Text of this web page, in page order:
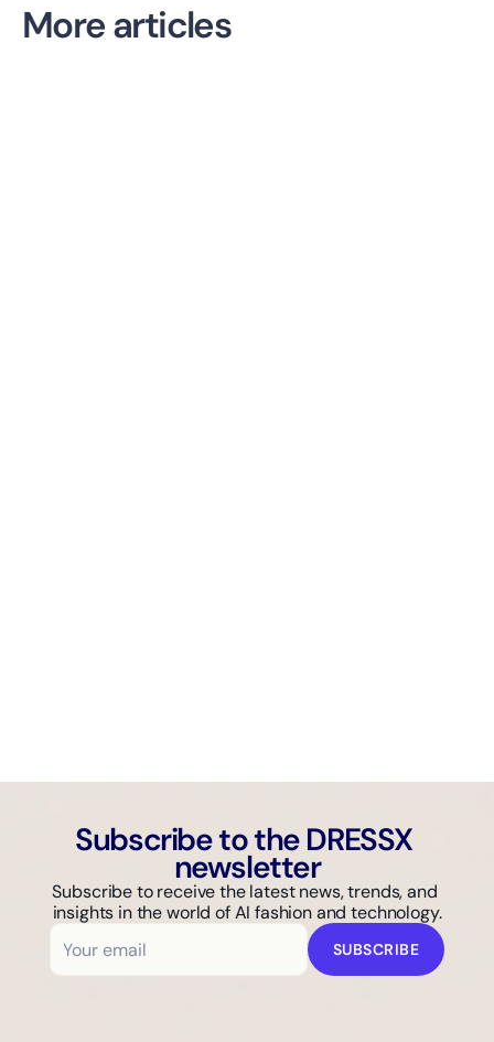
More articles
Subscribe to the DRESSX
newsletter
Subscribe to receive the latest news, trends, and
insights in the world of AI fashion and technology.
SUBSCRIBE